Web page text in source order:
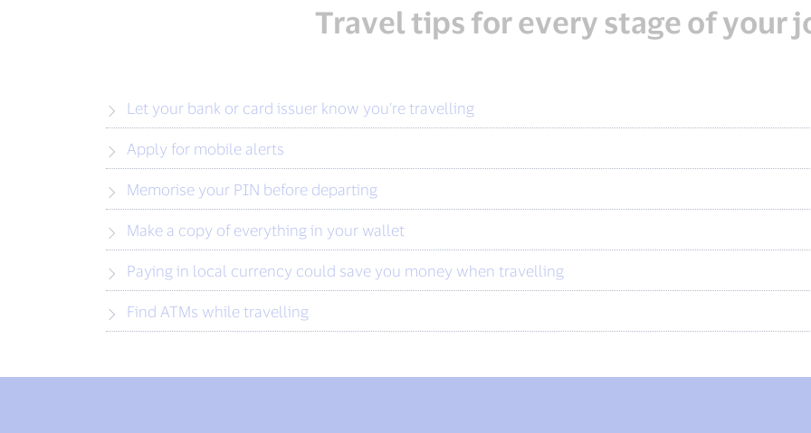
Travel tips for every stage of your
Let your bank or card issuer know you’re travelling
Apply for mobile alerts
Memorise your PIN before departing
Make a copy of everything in your wallet
Paying in local currency could save you money when travelling
Find ATMs while travelling